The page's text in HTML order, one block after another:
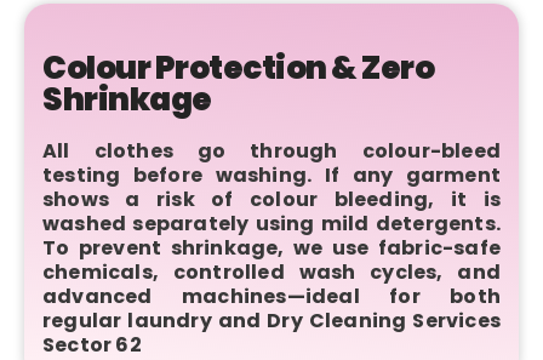
Colour Protection & Zero
Shrinkage
All clothes go through colour-bleed
testing before washing. If any garment
shows a risk of colour bleeding, it is
washed separately using mild detergents.
To prevent shrinkage, we use fabric-safe
chemicals, controlled wash cycles, and
advanced machines—ideal for both
regular laundry and Dry Cleaning Services
Sector 62